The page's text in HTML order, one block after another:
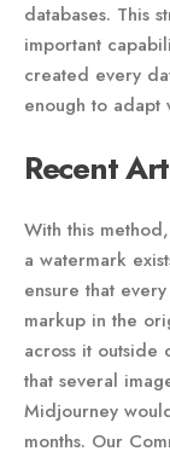
databases. This
important
created every
enough to adapt
Recent
With this
a watermark
ensure that
markup in the
across it outside
that several
Midjourney
months. Our